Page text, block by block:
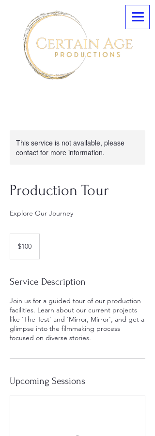
This service is not available, please
contact for more information.
Production Tour
Explore Our Journey
dollars$100
Service Description
Join us for a guided tour of our production
facilities. Learn about our current projects
like 'The Test' and 'Mirror, Mirror', and get a
glimpse into the filmmaking process
focused on diverse stories.
Upcoming Sessions